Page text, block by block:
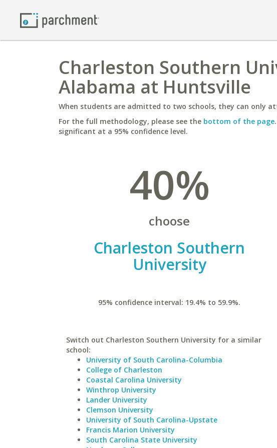
Charleston Southern
Alabama at Huntsville
When students are admitted to two schools, they can only
For the full methodology, please see the bottom of the page
significant at a 95% confidence level.
40%
choose
Charleston Southern
University
95% confidence interval: 19.4% to 59.9%.
Switch out Charleston Southern University for a similar
school:
University of South Carolina-Columbia
College of Charleston
Coastal Carolina University
Winthrop University
Lander University
Clemson University
University of South Carolina-Upstate
Francis Marion University
South Carolina State University